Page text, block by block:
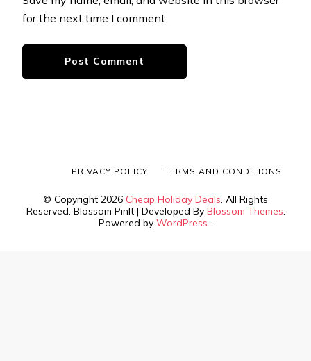
for the next time I comment.
© Copyright 2026 Cheap Holiday Deals. All Rights
Reserved. Blossom PinIt | Developed By Blossom Themes.
Powered by WordPress .
PRIVACY POLICY TERMS AND CONDITIONS